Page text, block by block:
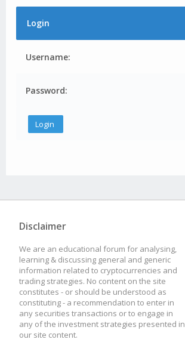
Login
Username:
Password:
Disclaimer
We are an educational forum for analysing,
learning & discussing general and generic
information related to cryptocurrencies and
trading strategies. No content on the site
constitutes - or should be understood as
constituting - a recommendation to enter in
any securities transactions or to engage in
any of the investment strategies presented in
our site content.